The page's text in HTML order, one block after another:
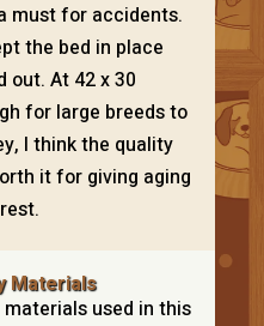
must for accidents.
the bed in place
out. At 42 x 30
for large breeds to
I think the quality
it for giving aging
Materials
used in this